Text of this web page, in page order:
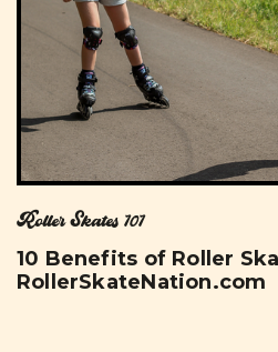
Roller Skates 101
10 Benefits of Roller
RollerSkateNation.com